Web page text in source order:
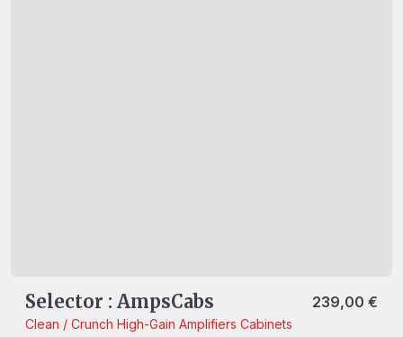
Selector : AmpsCabs
Clean / Crunch High-Gain Amplifiers Cabinets
239,00 €